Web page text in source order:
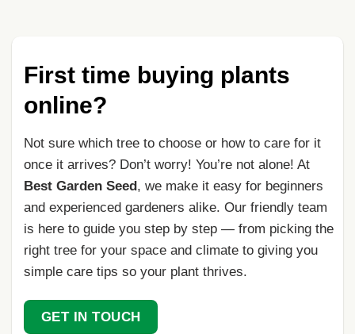
First time buying plants
online?
Not sure which tree to choose or how to care for it
once it arrives? Don’t worry! You’re not alone! At
Best Garden Seed, we make it easy for beginners
and experienced gardeners alike. Our friendly team
is here to guide you step by step — from picking the
right tree for your space and climate to giving you
simple care tips so your plant thrives.
GET IN TOUCH